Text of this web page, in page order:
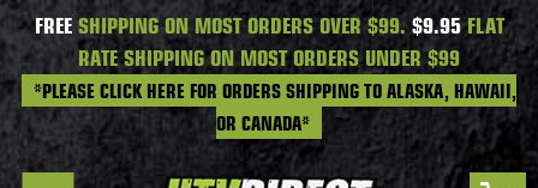
FREESHIPPING ON MOST ORDERS OVER $99. $9.95FLAT
RATE SHIPPING ON MOST ORDERS UNDER $99
*PLEASE CLICK HERE FOR ORDERS SHIPPING TO ALASKA, HAWAII,
OR CANADA*